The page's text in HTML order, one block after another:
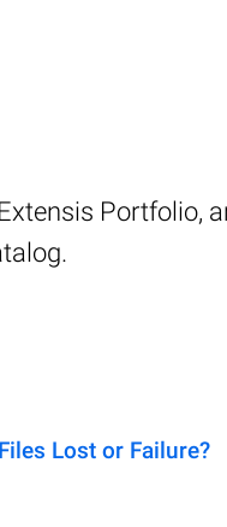
Lost or Failure?